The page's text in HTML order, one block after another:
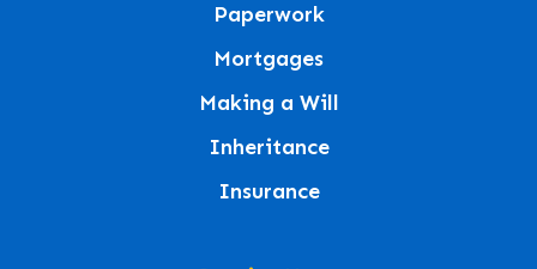
Paperwork
Mortgages
Making a Will
Inheritance
Insurance